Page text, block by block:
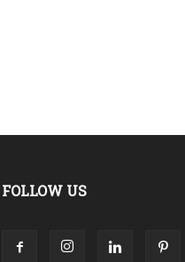
FOLLOW US